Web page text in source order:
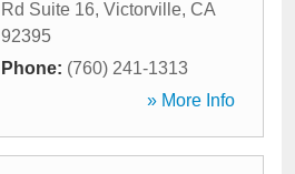
Rd Suite 16, Victorville, CA
92395
Phone: (760) 241-1313
» More Info